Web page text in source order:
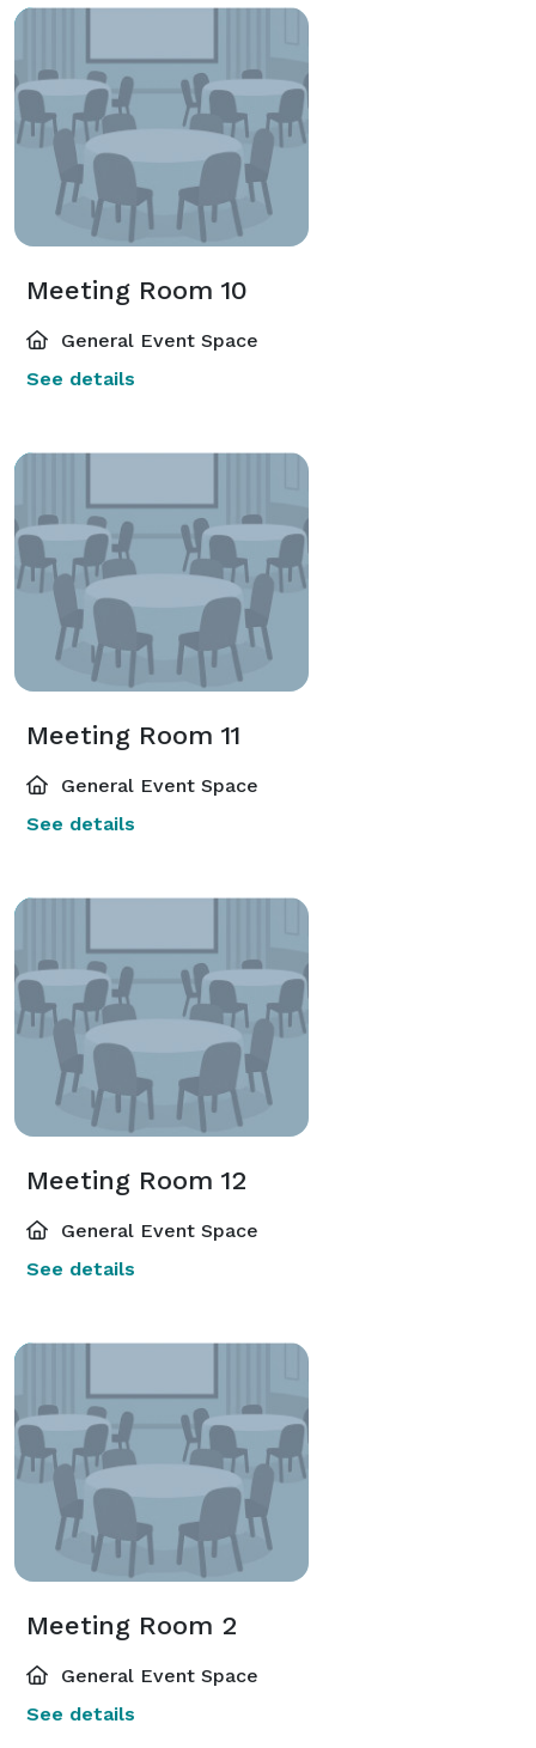
Meeting Room 10
General Event Space
See details
Meeting Room 11
General Event Space
See details
Meeting Room 12
General Event Space
See details
Meeting Room 2
General Event Space
See details